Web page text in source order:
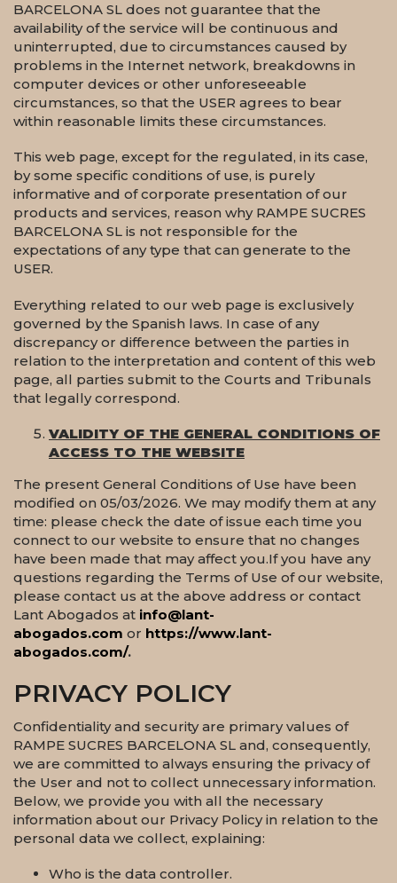
BARCELONA SL does not guarantee that the
availability of the service will be continuous and
uninterrupted, due to circumstances caused by
problems in the Internet network, breakdowns in
computer devices or other unforeseeable
circumstances, so that the USER agrees to bear
within reasonable limits these circumstances.
This web page, except for the regulated, in its case,
by some specific conditions of use, is purely
informative and of corporate presentation of our
products and services, reason why RAMPE SUCRES
BARCELONA SL is not responsible for the
expectations of any type that can generate to the
USER.
Everything related to our web page is exclusively
governed by the Spanish laws. In case of any
discrepancy or difference between the parties in
relation to the interpretation and content of this web
page, all parties submit to the Courts and Tribunals
that legally correspond.
VALIDITY OF THE GENERAL CONDITIONS OF
ACCESS TO THE WEBSITE
The present General Conditions of Use have been
modified on 05/03/2026. We may modify them at any
time: please check the date of issue each time you
connect to our website to ensure that no changes
have been made that may affect you.If you have any
questions regarding the Terms of Use of our website,
please contact us at the above address or contact
Lant Abogados at info@lant-
abogados.com or https://www.lant-
abogados.com/.
PRIVACY POLICY
Confidentiality and security are primary values of
RAMPE SUCRES BARCELONA SL and, consequently,
we are committed to always ensuring the privacy of
the User and not to collect unnecessary information.
Below, we provide you with all the necessary
information about our Privacy Policy in relation to the
personal data we collect, explaining:
Who is the data controller.